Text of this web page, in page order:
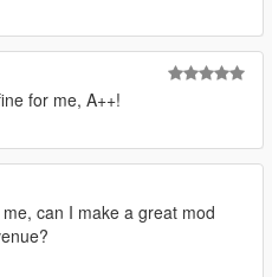
for me, A++!
can I make a great mod